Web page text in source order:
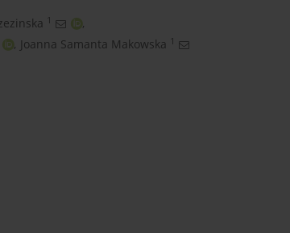
1
,
, Joanna Samanta Makowska 1